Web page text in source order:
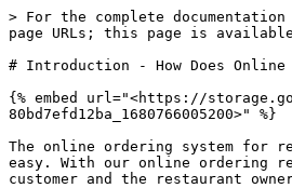
> For the complete
page URLs; this page is
# Introduction - How Does Online
{% embed url="<https://
80bd7efd12ba_1680766005200>" %}
The online ordering system for
easy. With our online ordering
customer and the restaurant